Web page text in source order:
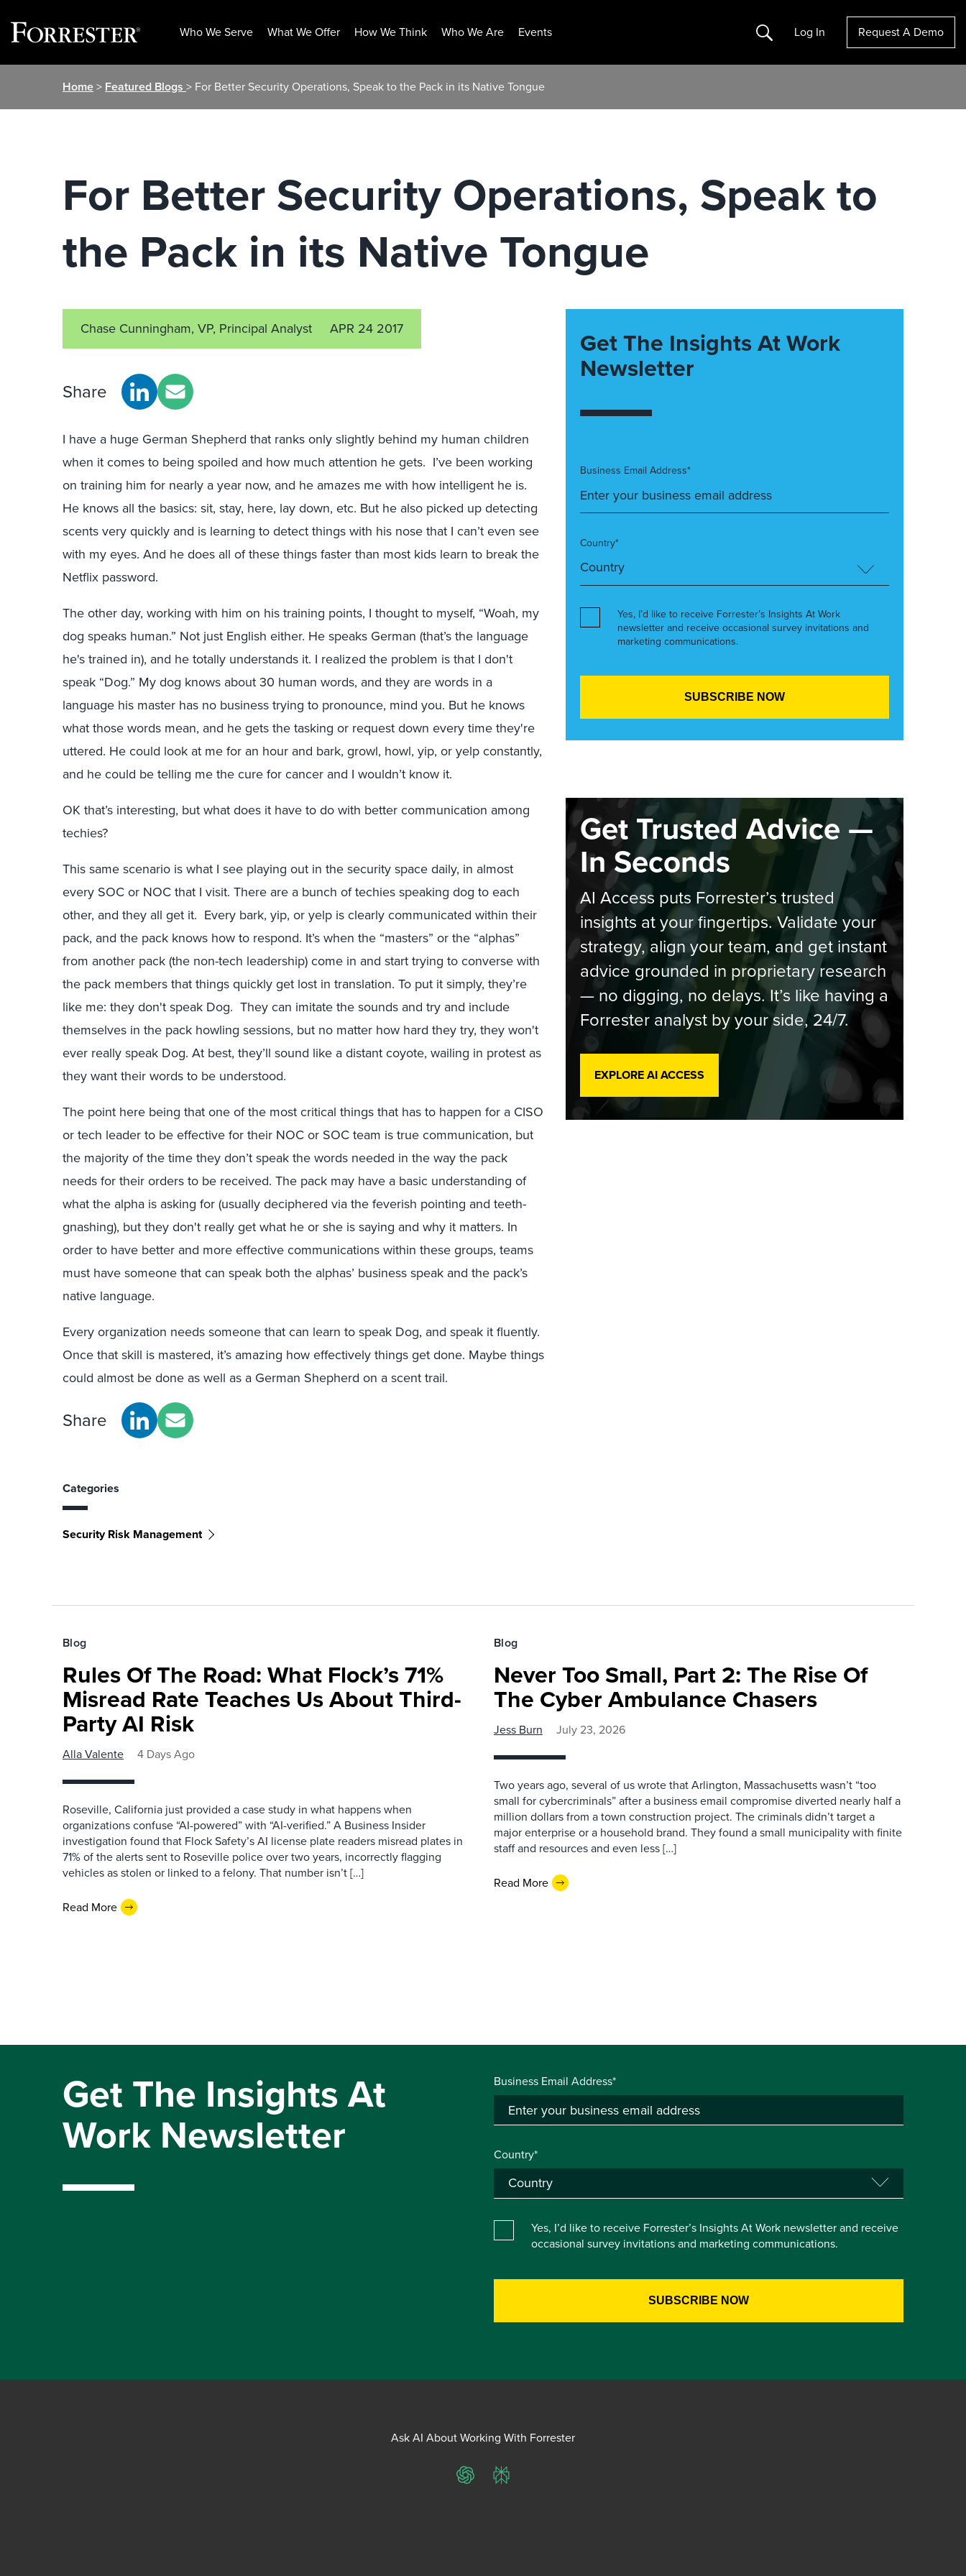
Who We Serve What We Offer How We Think Who We Are Events Search Log In Request A Demo
Home> Featured Blogs > For Better Security Operations, Speak to the Pack in its Native Tongue
For Better Security Operations, Speak to
the Pack in its Native Tongue
Chase Cunningham, VP, Principal Analyst APR 24 2017
Share
I have a huge German Shepherd that ranks only slightly behind my human children
when it comes to being spoiled and how much attention he gets. I’ve been working
on training him for nearly a year now, and he amazes me with how intelligent he is.
He knows all the basics: sit, stay, here, lay down, etc. But he also picked up detecting
scents very quickly and is learning to detect things with his nose that I can’t even see
with my eyes. And he does all of these things faster than most kids learn to break the
Netflix password.
The other day, working with him on his training points, I thought to myself, “Woah, my
dog speaks human.” Not just English either. He speaks German (that’s the language
he's trained in), and he totally understands it. I realized the problem is that I don't
speak “Dog.” My dog knows about 30 human words, and they are words in a
language his master has no business trying to pronounce, mind you. But he knows
what those words mean, and he gets the tasking or request down every time they're
uttered. He could look at me for an hour and bark, growl, howl, yip, or yelp constantly,
and he could be telling me the cure for cancer and I wouldn’t know it.
OK that’s interesting, but what does it have to do with better communication among
techies?
This same scenario is what I see playing out in the security space daily, in almost
every SOC or NOC that I visit. There are a bunch of techies speaking dog to each
other, and they all get it. Every bark, yip, or yelp is clearly communicated within their
pack, and the pack knows how to respond. It’s when the “masters” or the “alphas”
from another pack (the non-tech leadership) come in and start trying to converse with
the pack members that things quickly get lost in translation. To put it simply, they’re
like me: they don't speak Dog. They can imitate the sounds and try and include
themselves in the pack howling sessions, but no matter how hard they try, they won't
ever really speak Dog. At best, they’ll sound like a distant coyote, wailing in protest as
they want their words to be understood.
The point here being that one of the most critical things that has to happen for a CISO
or tech leader to be effective for their NOC or SOC team is true communication, but
the majority of the time they don’t speak the words needed in the way the pack
needs for their orders to be received. The pack may have a basic understanding of
what the alpha is asking for (usually deciphered via the feverish pointing and teeth-
gnashing), but they don't really get what he or she is saying and why it matters. In
order to have better and more effective communications within these groups, teams
must have someone that can speak both the alphas’ business speak and the pack’s
native language.
Every organization needs someone that can learn to speak Dog, and speak it fluently.
Once that skill is mastered, it’s amazing how effectively things get done. Maybe things
could almost be done as well as a German Shepherd on a scent trail.
Share
Categories
Security Risk Management
Get The Insights At Work
Newsletter
Business Email Address*
Country*
Yes, I’d like to receive Forrester’s Insights At Work
newsletter and receive occasional survey invitations and
marketing communications.
Get Trusted Advice —
In Seconds
AI Access puts Forrester’s trusted
insights at your fingertips. Validate your
strategy, align your team, and get instant
advice grounded in proprietary research
— no digging, no delays. It’s like having a
Forrester analyst by your side, 24/7.
EXPLORE AI ACCESS
Blog
Rules Of The Road: What Flock’s 71%
Misread Rate Teaches Us About Third-
Party AI Risk
Alla Valente 4 Days Ago
Roseville, California just provided a case study in what happens when
organizations confuse “AI-powered” with “AI-verified.” A Business Insider
investigation found that Flock Safety’s AI license plate readers misread plates in
71% of the alerts sent to Roseville police over two years, incorrectly flagging
vehicles as stolen or linked to a felony. That number isn’t […]
Read More
Blog
Never Too Small, Part 2: The Rise Of
The Cyber Ambulance Chasers
Jess Burn July 23, 2026
Two years ago, several of us wrote that Arlington, Massachusetts wasn’t “too
small for cybercriminals” after a business email compromise diverted nearly half a
million dollars from a town construction project. The criminals didn’t target a
major enterprise or a household brand. They found a small municipality with finite
staff and resources and even less […]
Read More
Get The Insights At
Work Newsletter
Business Email Address*
Country*
Yes, I’d like to receive Forrester’s Insights At Work newsletter and receive
occasional survey invitations and marketing communications.
Ask AI About Working With Forrester
ChatGPTPerplexity